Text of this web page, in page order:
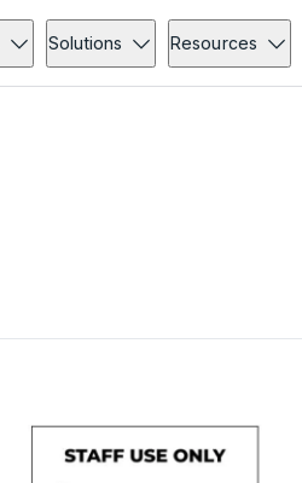
Solutions Resources